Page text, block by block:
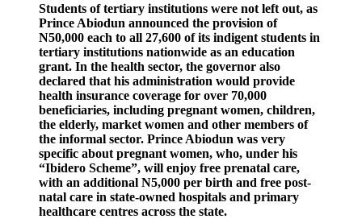
Students of tertiary institutions were not left out, as
Prince Abiodun announced the provision of
N50,000 each to all 27,600 of its indigent students in
tertiary institutions nationwide as an education
grant. In the health sector, the governor also
declared that his administration would provide
health insurance coverage for over 70,000
beneficiaries, including pregnant women, children,
the elderly, market women and other members of
the informal sector. Prince Abiodun was very
specific about pregnant women, who, under his
“Ibidero Scheme”, will enjoy free prenatal care,
with an additional N5,000 per birth and free post-
natal care in state-owned hospitals and primary
healthcare centres across the state.